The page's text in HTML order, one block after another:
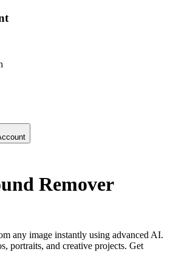
Remover
any image instantly using advanced AI.
portraits, and creative projects. Get